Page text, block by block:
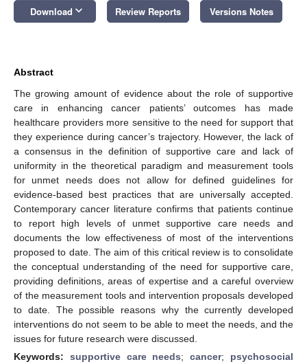
Download keyboard_arrow_down Review Reports Versions Notes
Abstract
The growing amount of evidence about the role of supportive
care in enhancing cancer patients’ outcomes has made
healthcare providers more sensitive to the need for support that
they experience during cancer’s trajectory. However, the lack of
a consensus in the definition of supportive care and lack of
uniformity in the theoretical paradigm and measurement tools
for unmet needs does not allow for defined guidelines for
evidence-based best practices that are universally accepted.
Contemporary cancer literature confirms that patients continue
to report high levels of unmet supportive care needs and
documents the low effectiveness of most of the interventions
proposed to date. The aim of this critical review is to consolidate
the conceptual understanding of the need for supportive care,
providing definitions, areas of expertise and a careful overview
of the measurement tools and intervention proposals developed
to date. The possible reasons why the currently developed
interventions do not seem to be able to meet the needs, and the
issues for future research were discussed.
Keywords: supportive care needs;cancer; psychosocial